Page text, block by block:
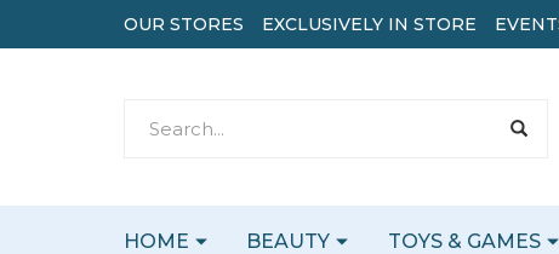
HOME BEAUTY TOYS & GAMES
OUR STORES EXCLUSIVELY IN STORE